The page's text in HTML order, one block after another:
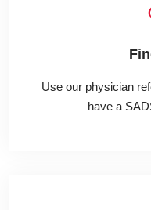
Use our physician
have a